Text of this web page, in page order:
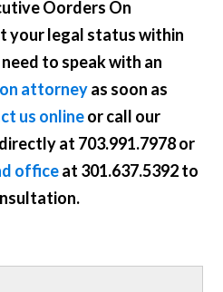
Oorders On
your legal status within
to speak with an
attorneyas soon as
us onlineor call our
directly at 703.991.7978or
officeat 301.637.5392to